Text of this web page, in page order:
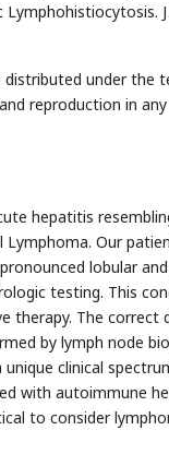
under the
reproduction in
hepatitis
Our
lobular
testing. This
therapy. The correct
by lymph node
clinical
with autoimmune
to consider